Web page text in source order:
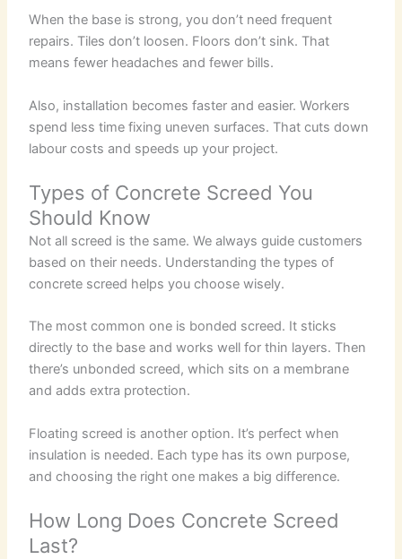
When the base is strong, you don’t need frequent
repairs. Tiles don’t loosen. Floors don’t sink. That
means fewer headaches and fewer bills.
Also, installation becomes faster and easier. Workers
spend less time fixing uneven surfaces. That cuts down
labour costs and speeds up your project.
Types of Concrete Screed You
Should Know
Not all screed is the same. We always guide customers
based on their needs. Understanding the types of
concrete screed helps you choose wisely.
The most common one is bonded screed. It sticks
directly to the base and works well for thin layers. Then
there’s unbonded screed, which sits on a membrane
and adds extra protection.
Floating screed is another option. It’s perfect when
insulation is needed. Each type has its own purpose,
and choosing the right one makes a big difference.
How Long Does Concrete Screed
Last?